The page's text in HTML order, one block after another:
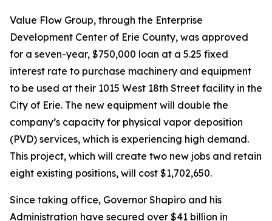
Value Flow Group, through the Enterprise
Development Center of Erie County, was approved
for a seven-year, $750,000 loan at a 5.25 fixed
interest rate to purchase machinery and equipment
to be used at their 1015 West 18th Street facility in the
City of Erie. The new equipment will double the
company’s capacity for physical vapor deposition
(PVD) services, which is experiencing high demand.
This project, which will create two new jobs and retain
eight existing positions, will cost $1,702,650.
Since taking office, Governor Shapiro and his
Administration have secured over $41 billion in